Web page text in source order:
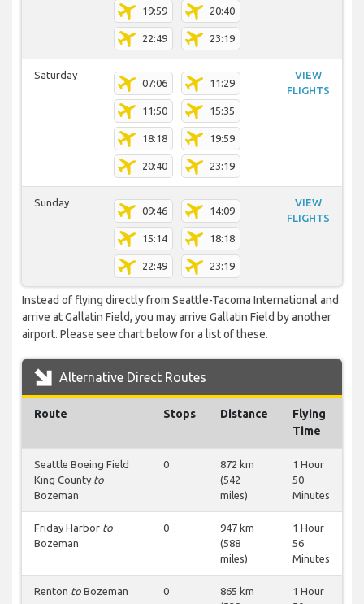
19:59 20:40
22:49 23:19
Saturday
07:06 11:29
11:50 15:35
18:18 19:59
20:40 23:19
VIEW
FLIGHTS
Sunday
09:46 14:09
15:14 18:18
22:49 23:19
VIEW
FLIGHTS
Instead of flying directly from Seattle-Tacoma International and
arrive at Gallatin Field, you may arrive Gallatin Field by another
airport. Please see chart below for a list of these.
Alternative Direct Routes
Route Stops Distance
Flying
Time
Seattle Boeing Field
King County to
Bozeman
0
872 km
(542
miles)
1 Hour
50
Minutes
Friday Harbor to
Bozeman
0
947 km
(588
miles)
1 Hour
56
Minutes
Renton to Bozeman 0
865 km
1 Hour